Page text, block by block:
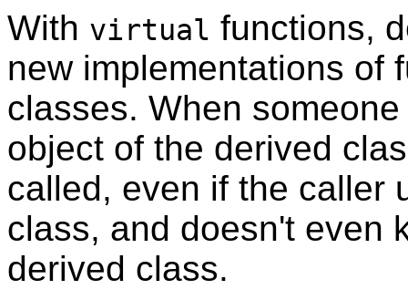
With virtual functions,
new implementations of
classes. When
object of the derived
called, even if the caller
class, and doesn't even
derived class.